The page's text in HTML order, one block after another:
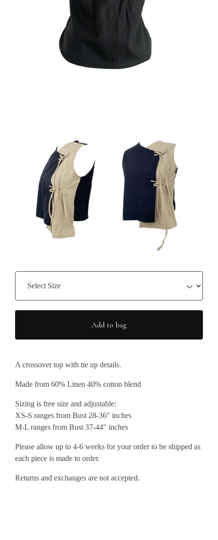
Add to bag
A crossover top with tie up details.
Made from 60% Linen 40% cotton blend
Sizing is free size and adjustable:
XS-S ranges from Bust 28-36" inches
M-L ranges from Bust 37-44" inches
Please allow up to 4-6 weeks for your order to be shipped as
each piece is made to order.
Returns and exchanges are not accepted.